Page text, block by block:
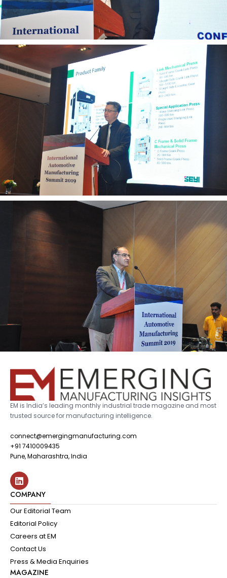
EM is India’s leading monthly industrial trade magazine and most
trusted source for manufacturing intelligence.
connect@emergingmanufacturing.com
+91 7410009435
Pune, Maharashtra, India
COMPANY
Our Editorial Team
Editorial Policy
Careers at EM
Contact Us
Press & Media Enquiries
MAGAZINE